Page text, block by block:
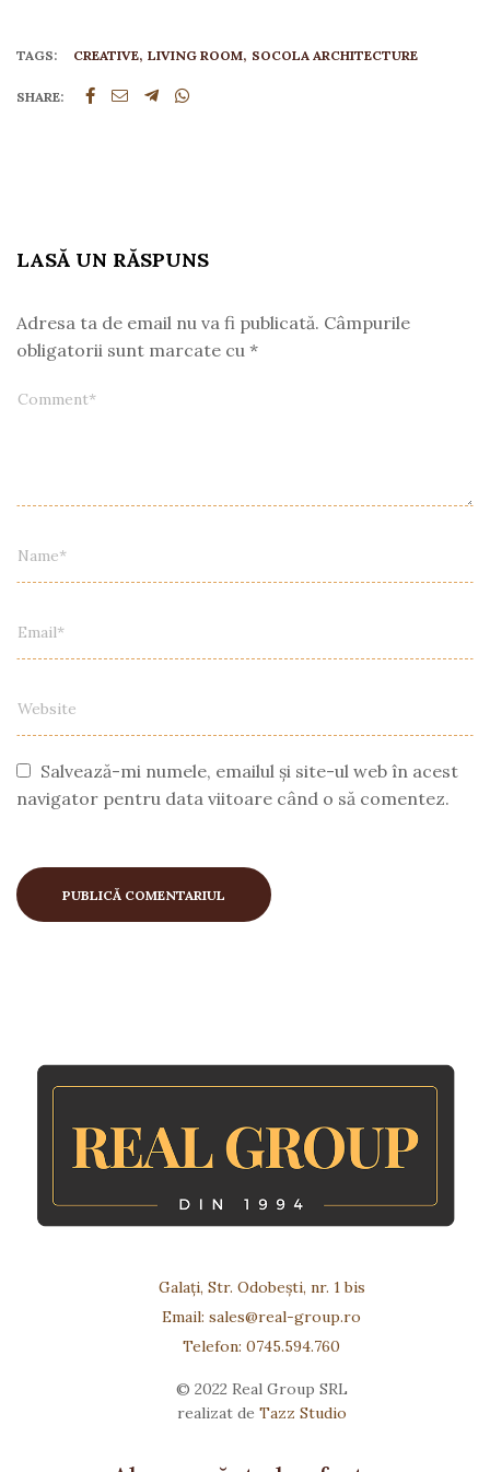
TAGS: CREATIVE LIVING ROOM SOCOLA ARCHITECTURE
SHARE:
LASĂ UN RĂSPUNS
Adresa ta de email nu va fi publicată. Câmpurile
obligatorii sunt marcate cu *
Salvează-mi numele, emailul și site-ul web în acest
navigator pentru data viitoare când o să comentez.
Galați, Str. Odobești, nr. 1 bis
Email: sales@real-group.ro
Telefon: 0745.594.760
© 2022 Real Group SRL
realizat de Tazz Studio